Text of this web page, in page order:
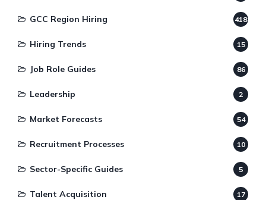
GCC Region Hiring 418
Hiring Trends 15
Job Role Guides 86
Leadership 2
Market Forecasts 54
Recruitment Processes 10
Sector-Specific Guides 5
Talent Acquisition 17